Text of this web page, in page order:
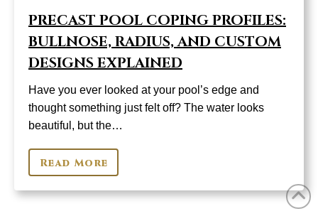
PRECAST POOL COPING PROFILES:
BULLNOSE, RADIUS, AND CUSTOM
DESIGNS EXPLAINED
Have you ever looked at your pool’s edge and
thought something just felt off? The water looks
beautiful, but the…
Read More